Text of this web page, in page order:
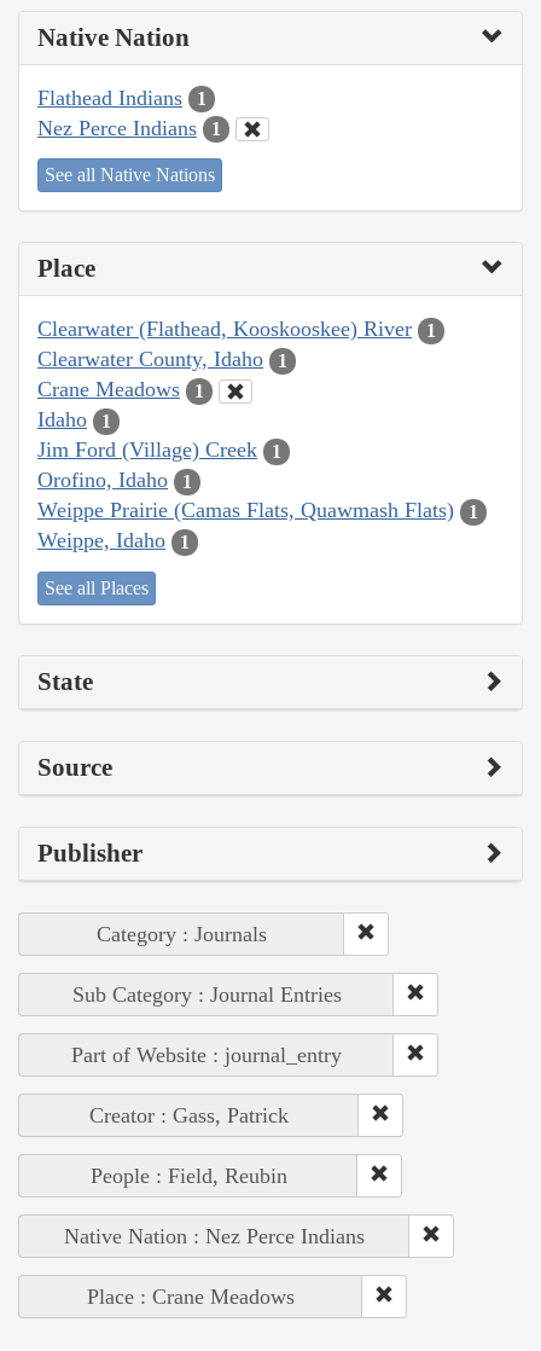
Native Nation
Flathead Indians 1
Nez Perce Indians 1
See all Native Nations
Place
Clearwater (Flathead, Kooskooskee) River 1
Clearwater County, Idaho 1
Crane Meadows 1
Idaho 1
Jim Ford (Village) Creek 1
Orofino, Idaho 1
Weippe Prairie (Camas Flats, Quawmash Flats) 1
Weippe, Idaho 1
See all Places
State
Source
Publisher
Category : Journals
Sub Category : Journal Entries
Part of Website : journal_entry
Creator : Gass, Patrick
People : Field, Reubin
Native Nation : Nez Perce Indians
Place : Crane Meadows